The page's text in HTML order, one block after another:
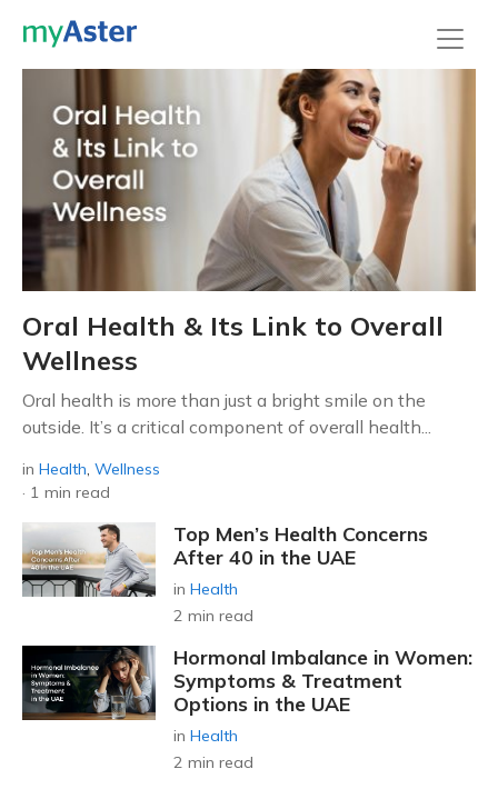
Oral Health & Its Link to Overall
Wellness
Oral health is more than just a bright smile on the
outside. It’s a critical component of overall health...
in Health, Wellness
· 1 min read
Top Men’s Health Concerns
After 40 in the UAE
in Health
2 min read
Hormonal Imbalance in Women:
Symptoms & Treatment
Options in the UAE
in Health
2 min read